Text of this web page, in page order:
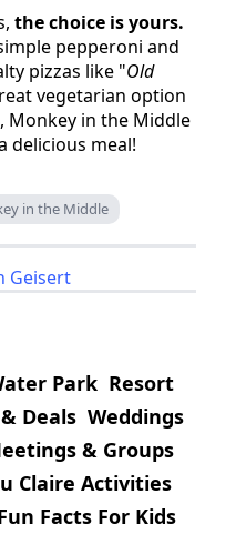
the choice is yours.
pepperoni and
pizzas like "Old
vegetarian option
Monkey in the Middle
delicious meal!
in the Middle
Geisert
Park Resort
Deals Weddings
& Groups
Claire Activities
Facts For Kids